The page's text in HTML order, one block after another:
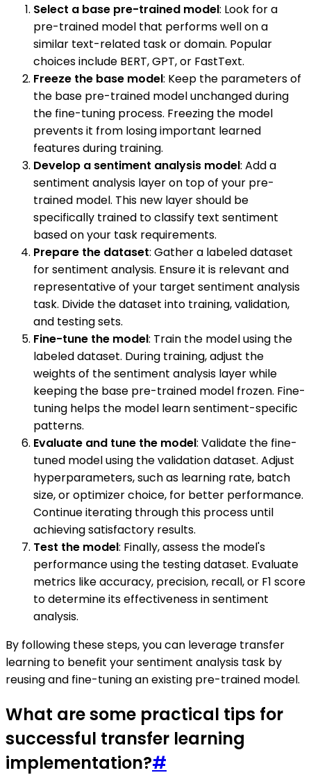
Select a base pre-trained model: Look for a
pre-trained model that performs well on a
similar text-related task or domain. Popular
choices include BERT, GPT, or FastText.
Freeze the base model: Keep the parameters of
the base pre-trained model unchanged during
the fine-tuning process. Freezing the model
prevents it from losing important learned
features during training.
Develop a sentiment analysis model: Add a
sentiment analysis layer on top of your pre-
trained model. This new layer should be
specifically trained to classify text sentiment
based on your task requirements.
Prepare the dataset: Gather a labeled dataset
for sentiment analysis. Ensure it is relevant and
representative of your target sentiment analysis
task. Divide the dataset into training, validation,
and testing sets.
Fine-tune the model: Train the model using the
labeled dataset. During training, adjust the
weights of the sentiment analysis layer while
keeping the base pre-trained model frozen. Fine-
tuning helps the model learn sentiment-specific
patterns.
Evaluate and tune the model: Validate the fine-
tuned model using the validation dataset. Adjust
hyperparameters, such as learning rate, batch
size, or optimizer choice, for better performance.
Continue iterating through this process until
achieving satisfactory results.
Test the model: Finally, assess the model's
performance using the testing dataset. Evaluate
metrics like accuracy, precision, recall, or F1 score
to determine its effectiveness in sentiment
analysis.
By following these steps, you can leverage transfer
learning to benefit your sentiment analysis task by
reusing and fine-tuning an existing pre-trained model.
What are some practical tips for
successful transfer learning
implementation?#